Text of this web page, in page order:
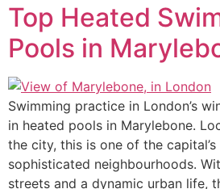
Top Heated
Pools in
Swimming practice in London’s
in heated pools in Marylebone.
the city, this is one of the
sophisticated neighbourhoods.
streets and a dynamic urban life,